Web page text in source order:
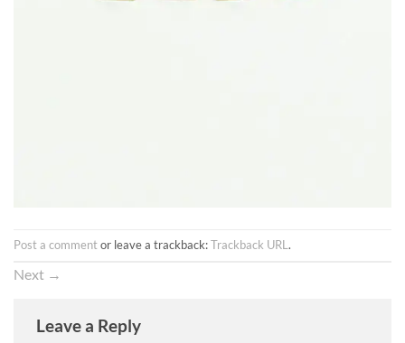
Post a commentor leave a trackback:Trackback URL .
Next →
Leave a Reply